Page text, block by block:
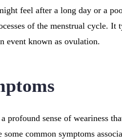
feel after a long day or a
of the menstrual cycle. It
event known as ovulation.
profound sense of weariness
common symptoms